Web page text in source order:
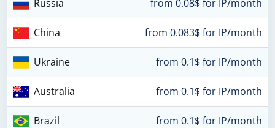
Russia from 0.08$ for IP/month
China from 0.083$ for IP/month
Ukraine from 0.1$ for IP/month
Australia from 0.1$ for IP/month
Brazil from 0.1$ for IP/month